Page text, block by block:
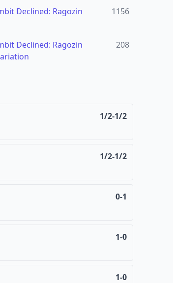
Declined: Ragozin
1156
Declined: Ragozin
208
1/2-1/2
1/2-1/2
0-1
1-0
1-0